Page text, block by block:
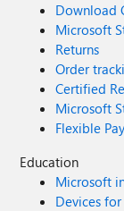
Download
Microsoft
Returns
Order
Certified
Microsoft
Flexible
Education
Microsoft
Devices